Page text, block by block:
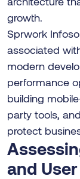
growth.
Sprwork
associated
modern
performance
building
party tools,
protect
and